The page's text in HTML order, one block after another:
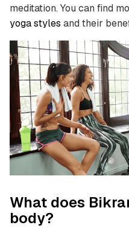
meditation. You can find
yoga styles and their
What does
body?